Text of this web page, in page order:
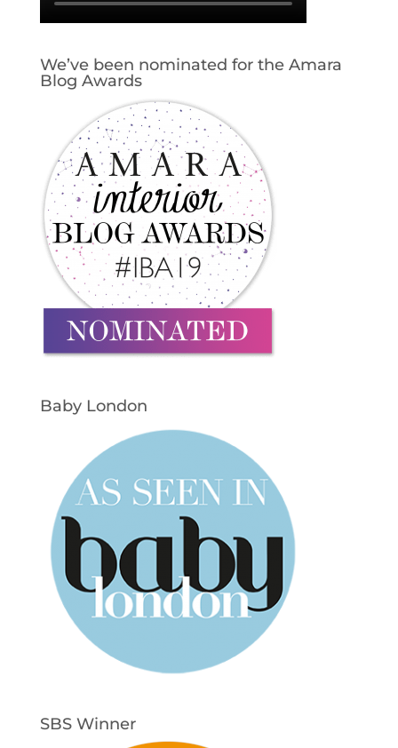
We’ve been nominated for the Amara
Blog Awards
Baby London
SBS Winner